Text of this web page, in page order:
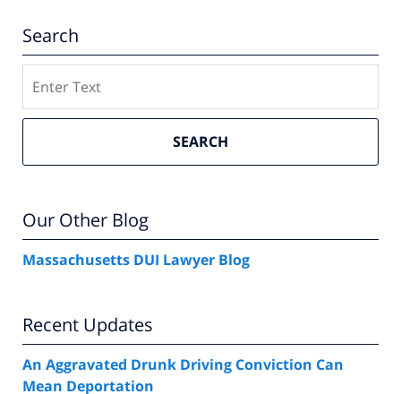
Search
SEARCH
Our Other Blog
Massachusetts DUI Lawyer Blog
Recent Updates
An Aggravated Drunk Driving Conviction Can
Mean Deportation